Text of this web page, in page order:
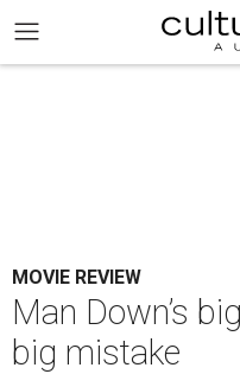
MOVIE REVIEW
Man Down’s
big mistake